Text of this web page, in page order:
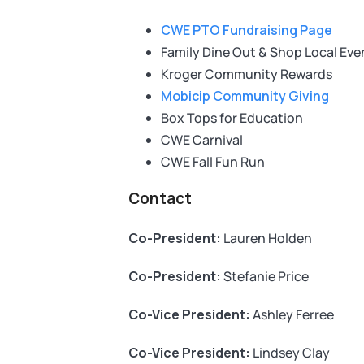
CWE PTO Fundraising Page
Family Dine Out & Shop Local
Kroger Community Rewards
Mobicip Community Giving
Box Tops for Education
CWE Carnival
CWE Fall Fun Run
Contact
Co-President: Lauren Holden
Co-President: Stefanie Price
Co-Vice President: Ashley Ferree
Co-Vice President: Lindsey Clay